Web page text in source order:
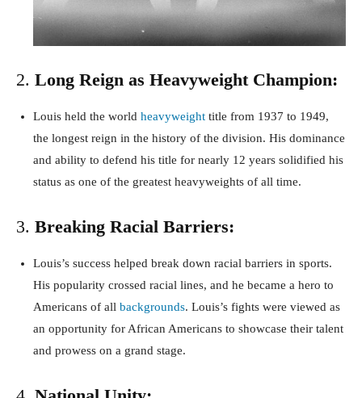
2. Long Reign as Heavyweight Champion:
Louis held the world heavyweight title from 1937 to 1949,
the longest reign in the history of the division. His dominance
and ability to defend his title for nearly 12 years solidified his
status as one of the greatest heavyweights of all time.
3. Breaking Racial Barriers:
Louis’s success helped break down racial barriers in sports.
His popularity crossed racial lines, and he became a hero to
Americans of all backgrounds. Louis’s fights were viewed as
an opportunity for African Americans to showcase their talent
and prowess on a grand stage.